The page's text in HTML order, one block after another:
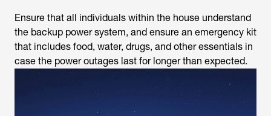
Ensure that all individuals within the house understand
the backup power system, and ensure an emergency kit
that includes food, water, drugs, and other essentials in
case the power outages last for longer than expected.